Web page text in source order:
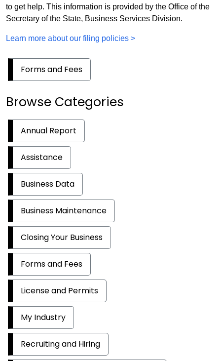
to get help. This information is provided by the Office of the
Secretary of the State, Business Services Division.
Learn more about our filing policies >
Forms and Fees
Browse Categories
Annual Report
Assistance
Business Data
Business Maintenance
Closing Your Business
Forms and Fees
License and Permits
My Industry
Recruiting and Hiring